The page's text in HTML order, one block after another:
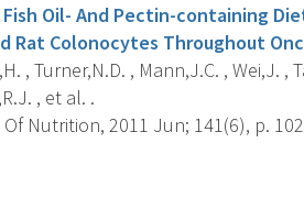
Oil- And Pectin-containing
Rat Colonocytes Throughout
, Turner,N.D. , Mann,J.C. , Wei,J. ,
, et al. .
Nutrition, 2011 Jun; 141(6), p.